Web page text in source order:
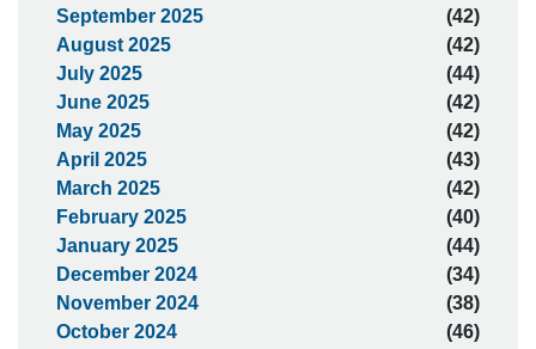
September 2025
(42)
August 2025
(42)
July 2025
(44)
June 2025
(42)
May 2025
(42)
April 2025
(43)
March 2025
(42)
February 2025
(40)
January 2025
(44)
December 2024
(34)
November 2024
(38)
October 2024
(46)